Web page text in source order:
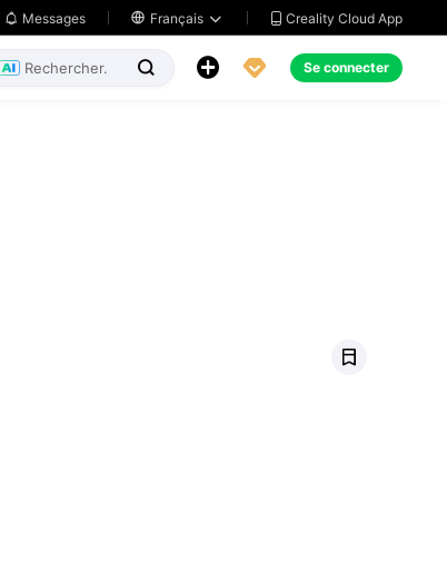
 Messages  Français   Creality Cloud App
   Se connecter